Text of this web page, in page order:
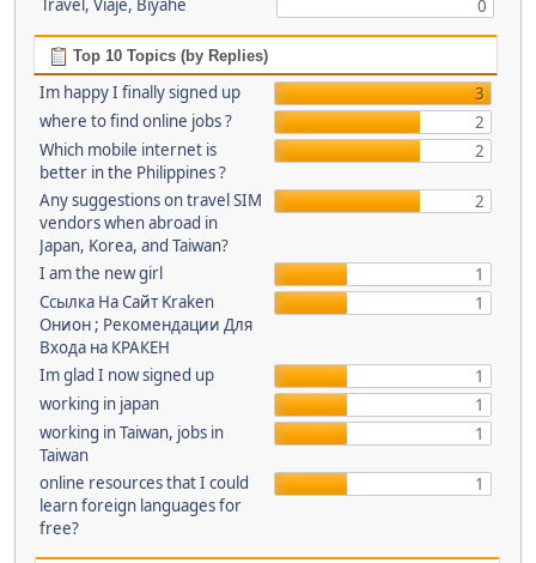
Travel, Viaje, Biyahe
0
Top 10 Topics (by Replies)
Im happy I finally signed up
3
where to find online jobs ?
2
Which mobile internet is
better in the Philippines ?
2
Any suggestions on travel SIM
vendors when abroad in
Japan, Korea, and Taiwan?
2
I am the new girl
1
Ссылка На Сайт Kraken
Онион ; Рекомендации Для
Входа на КРАКЕН
1
Im glad I now signed up
1
working in japan
1
working in Taiwan, jobs in
Taiwan
1
online resources that I could
learn foreign languages for
free?
1